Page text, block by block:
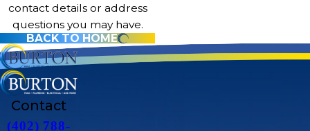
contact details or address
questions you may have.
BACK TO HOME
Contact
(402) 788-